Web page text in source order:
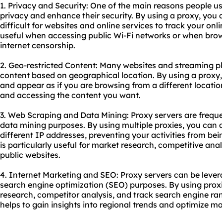
1. Privacy and Security: One of the main reasons people
privacy and enhance their security. By using a proxy,
difficult for websites and online services to track your
useful when accessing public Wi-Fi networks or when
internet censorship.
2. Geo-restricted Content: Many websites and streaming
content based on geographical location. By using a
and appear as if you are browsing from a different
and accessing the content you want.
3. Web Scraping and Data Mining: Proxy servers are
data mining purposes. By using multiple proxies, you can
different IP addresses, preventing your activities from
is particularly useful for market research, competitive
public websites.
4. Internet Marketing and SEO: Proxy servers can be
search engine optimization (SEO) purposes. By using
research, competitor analysis, and track search engine
helps to gain insights into regional trends and optimize